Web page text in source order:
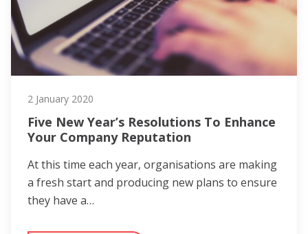
2 January 2020
Five New Year’s Resolutions To Enhance
Your Company Reputation
At this time each year, organisations are making
a fresh start and producing new plans to ensure
they have a…